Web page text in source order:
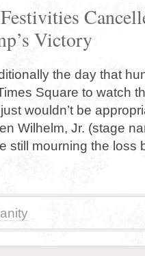
Victory
the day that
Square to watch
wouldn’t be
Wilhelm, Jr. (stage
still mourning the loss